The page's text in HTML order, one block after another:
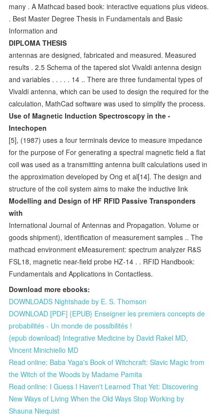
many . A Mathcad based book: interactive equations plus videos.
. Best Master Degree Thesis in Fundamentals and Basic
Information and
DIPLOMA THESIS
antennas are designed, fabricated and measured. Measured
results . 2.5 Schema of the tapered slot Vivaldi antenna design
and variables . . . . . 14 .. There are three fundamental types of
Vivaldi antenna, which can be used to design the required for the
calculation, MathCad software was used to simplify the process.
Use of Magnetic Induction Spectroscopy in the -
Intechopen
[5], (1987) uses a four terminals device to measure impedance
for the purpose of For generating a spectral magnetic field a flat
coil was used as a transmitting antenna built calculations used in
the approximation developed by Ong et al[14]. The design and
structure of the coil system aims to make the inductive link
Modelling and Design of HF RFID Passive Transponders
with
International Journal of Antennas and Propagation. Volume or
goods shipment), identification of measurement samples .. The
mathcad environment eMeasurement: spectrum analyzer R&S
FSL18, magnetic near-field probe HZ-14 . . RFID Handbook:
Fundamentals and Applications in Contactless.
Download more ebooks:
DOWNLOADS Nightshade by E. S. Thomson
DOWNLOAD [PDF] {EPUB} Enseigner les premiers concepts de
probabilités - Un monde de possibilités !
{epub download} Integrative Medicine by David Rakel MD,
Vincent Minichiello MD
Read online: Baba Yaga's Book of Witchcraft: Slavic Magic from
the Witch of the Woods by Madame Pamita
Read online: I Guess I Haven't Learned That Yet: Discovering
New Ways of Living When the Old Ways Stop Working by
Shauna Niequist